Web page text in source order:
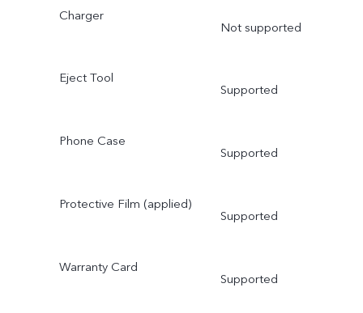
Charger
Not supported
Eject Tool
Supported
Phone Case
Supported
Protective Film (applied)
Supported
Warranty Card
Supported